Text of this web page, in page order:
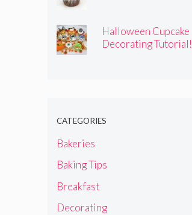
Halloween Cupcake
Decorating Tutorial!
CATEGORIES
Bakeries
Baking Tips
Breakfast
Decorating